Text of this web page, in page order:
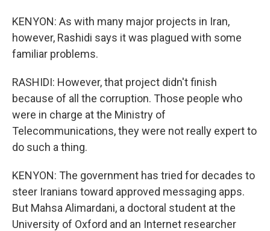
KENYON: As with many major projects in Iran,
however, Rashidi says it was plagued with some
familiar problems.
RASHIDI: However, that project didn't finish
because of all the corruption. Those people who
were in charge at the Ministry of
Telecommunications, they were not really expert to
do such a thing.
KENYON: The government has tried for decades to
steer Iranians toward approved messaging apps.
But Mahsa Alimardani, a doctoral student at the
University of Oxford and an Internet researcher